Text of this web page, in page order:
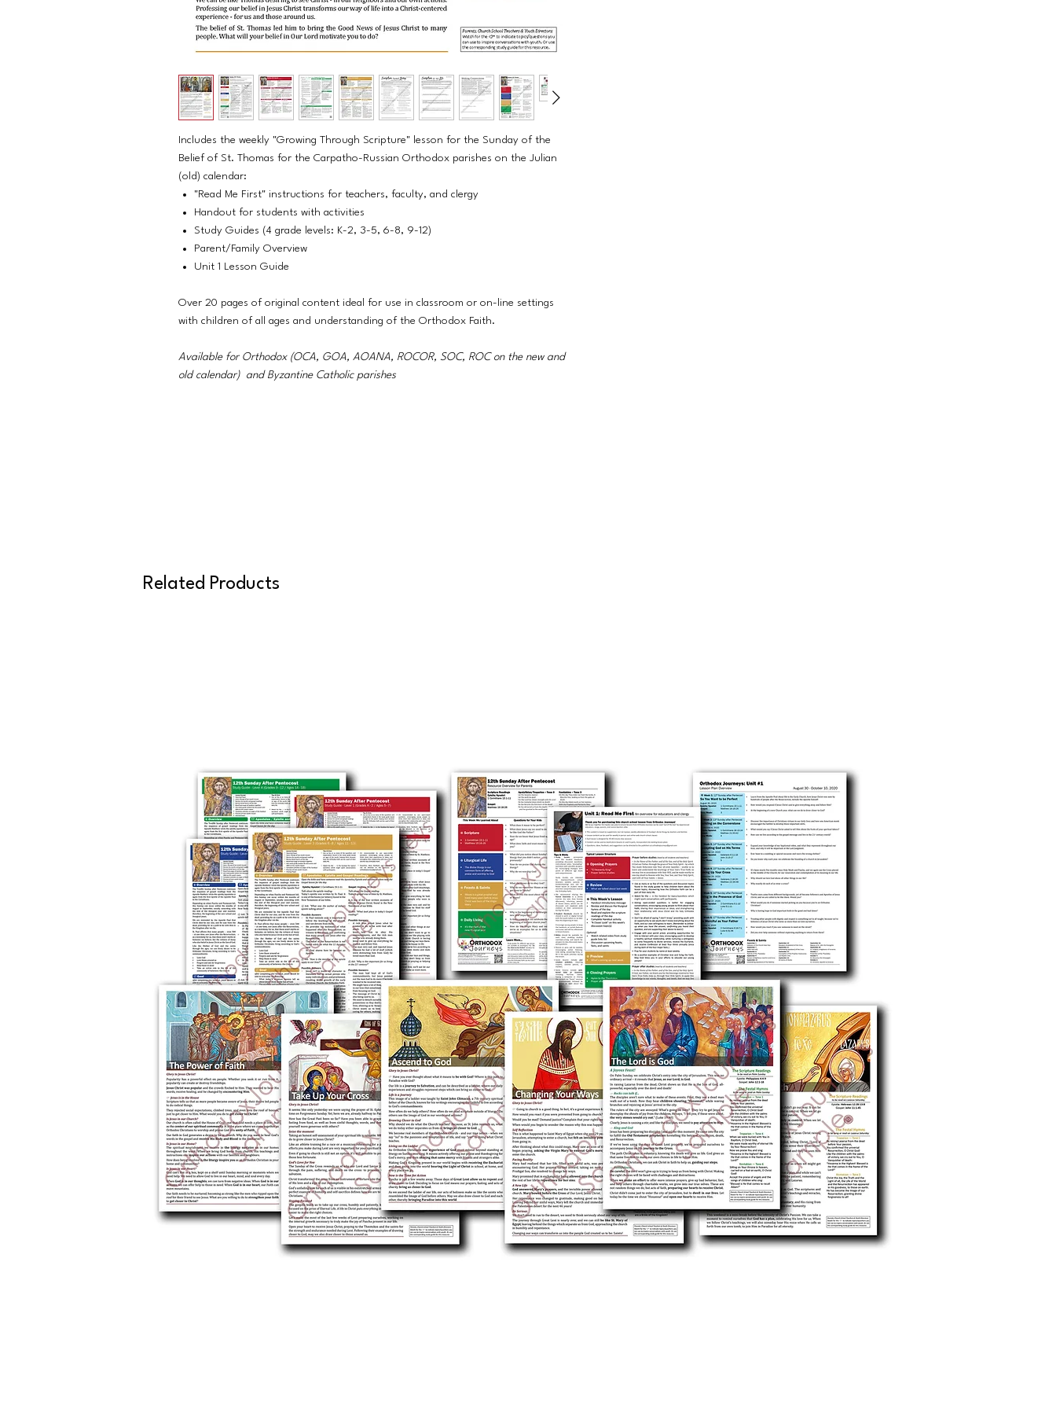
Includes the weekly "Growing Through Scripture" lesson for the Sunday of the
Belief of St. Thomas for the Carpatho-Russian Orthodox parishes on the Julian
(old) calendar:
"Read Me First" instructions for teachers, faculty, and clergy
Handout for students with activities
Study Guides (4 grade levels: K-2, 3-5, 6-8, 9-12)
Parent/Family Overview
Unit 1 Lesson Guide
Over 20 pages of original content ideal for use in classroom or on-line settings
with children of all ages and understanding of the Orthodox Faith.
Available for Orthodox (OCA, GOA, AOANA, ROCOR, SOC, ROC on the new and
old calendar) and Byzantine Catholic parishes
Related Products